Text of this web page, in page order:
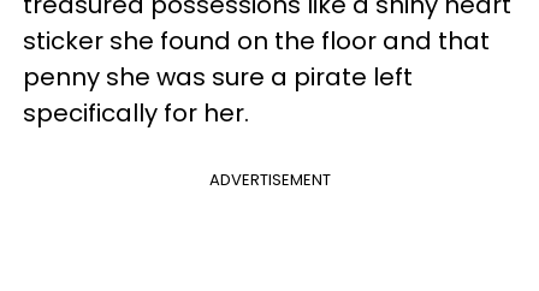
sticker she found on the floor and that
penny she was sure a pirate left
specifically for her.
ADVERTISEMENT